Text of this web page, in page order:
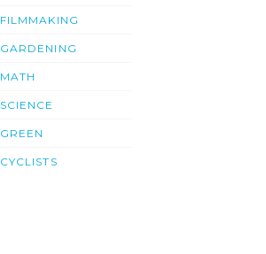
FILMMAKING
GARDENING
MATH
SCIENCE
GREEN
CYCLISTS